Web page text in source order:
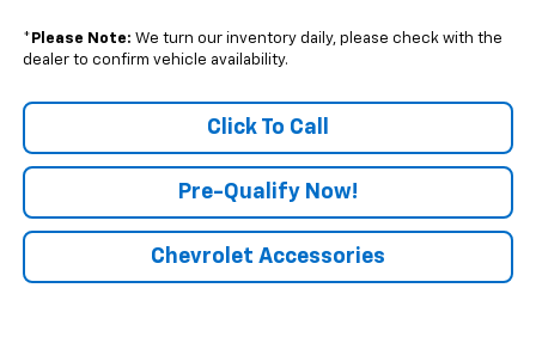
* Please Note: We turn our inventory daily, please check with the
dealer to confirm vehicle availability.
Click To Call
Pre-Qualify Now!
Chevrolet Accessories